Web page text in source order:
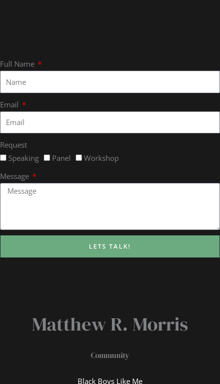
Full Name
Email
Request
Speaking
Panel
Workshop
Message
LETS TALK!
Matthew R. Morris
Community
Black Boys Like Me